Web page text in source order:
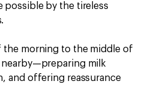
possible by the tireless
the morning to the middle of
nearby—preparing milk
and offering reassurance